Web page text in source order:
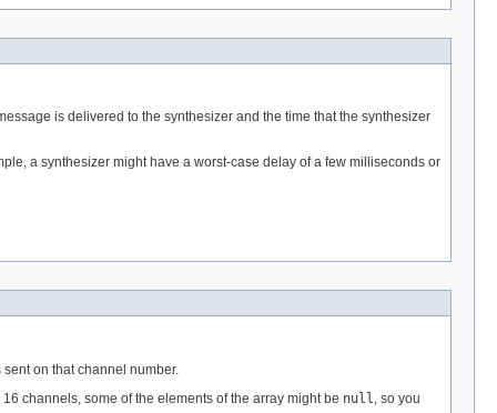
is delivered to the synthesizer and the time that the synthesizer
a synthesizer might have a worst-case delay of a few milliseconds or
on that channel number.
channels, some of the elements of the array might be null
, so you